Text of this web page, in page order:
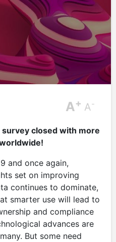
A+ A-
closed with more
and once again,
set on improving
continues to dominate,
smarter use will lead to
and compliance
advances are
But some need